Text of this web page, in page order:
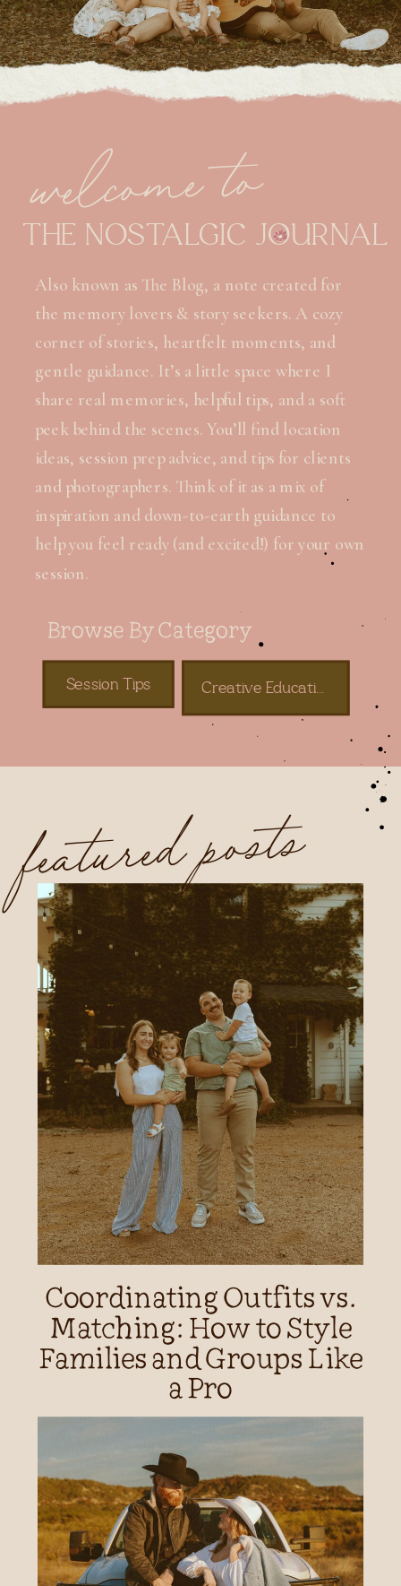
Also known as The Blog, a note created for
the memory lovers & story seekers. A cozy
corner of stories, heartfelt moments, and
gentle guidance. It’s a little space where I
share real memories, helpful tips, and a soft
peek behind the scenes. You’ll find location
ideas, session prep advice, and tips for clients
and photographers. Think of it as a mix of
inspiration and down-to-earth guidance to
help you feel ready (and excited!) for your own
session.
THE NOSTALGIC JOURNAL
welcome to
Creative Education
Session Tips
Browse By Category
Coordinating Outfits vs.
Matching: How to Style
Families and Groups Like
a Pro
featured posts